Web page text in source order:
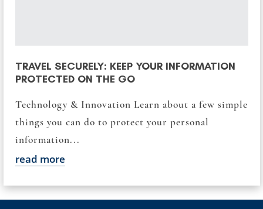
TRAVEL SECURELY: KEEP YOUR INFORMATION
PROTECTED ON THE GO
Technology & Innovation Learn about a few simple
things you can do to protect your personal
information...
read more